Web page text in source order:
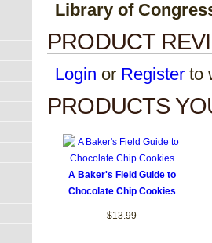
Library of
PRODUCT
Login or Register to
PRODUCTS
A Baker's Field Guide to
Chocolate Chip Cookies
$13.99